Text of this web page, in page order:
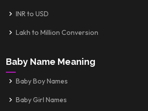
INR to USD
Lakh to Million Conversion
Baby Name Meaning
Baby Boy Names
Baby Girl Names